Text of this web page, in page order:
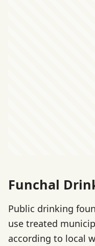
Funchal
Public drinking
use treated
according to local